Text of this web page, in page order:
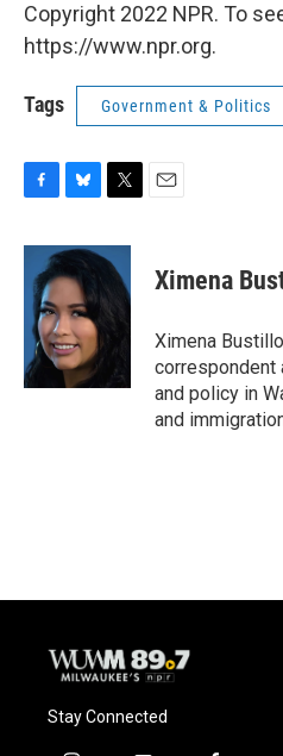
Copyright 2022 NPR. To
https://www.npr.org.
Tags Government & Politics
c
o
o
k
u
e
s
k
y
i
t
t
e
r
Ximena
Ximena
correspondent
and policy in
and
Stay Connected